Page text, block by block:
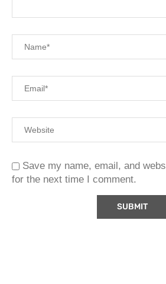
Save my name, email, and
for the next time I comment.